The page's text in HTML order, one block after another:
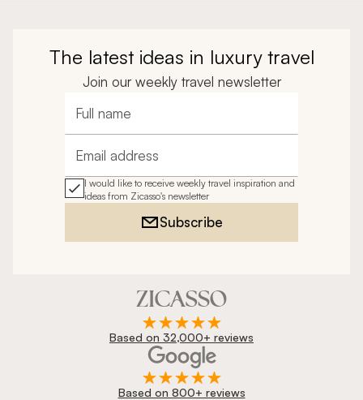
The latest ideas in luxury travel
Join our weekly travel newsletter
Full name
Email address
I would like to receive weekly travel inspiration and
ideas from Zicasso's newsletter
Subscribe
Based on 32,000+ reviews
Based on 800+ reviews